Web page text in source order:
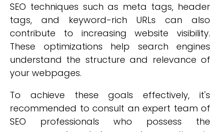
SEO techniques such as meta tags, header
tags, and keyword-rich URLs can also
contribute to increasing website visibility.
These optimizations help search engines
understand the structure and relevance of
your webpages.
To achieve these goals effectively, it's
recommended to consult an expert team of
SEO professionals who possess the